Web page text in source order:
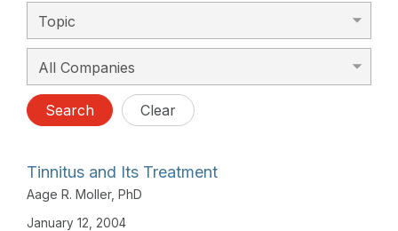
Search Clear
Tinnitus and Its Treatment
Aage R. Moller, PhD
January 12, 2004